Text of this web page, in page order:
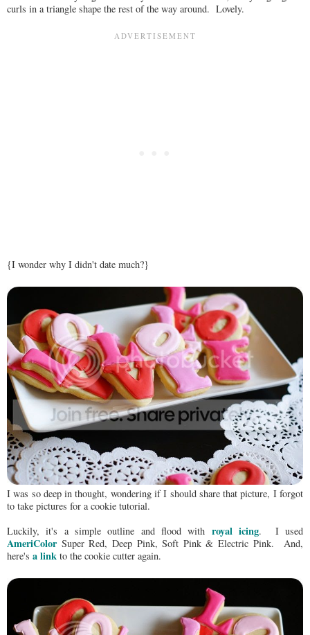
curls in a triangle shape the rest of the way around. Lovely.
{I wonder why I didn't date much?}
I was so deep in thought, wondering if I should share that picture, I forgot
to take pictures for a cookie tutorial.
Luckily, it's a simple outline and flood with royal icing. I used
AmeriColorSuper Red, Deep Pink, Soft Pink & Electric Pink. And,
here's a link to the cookie cutter again.